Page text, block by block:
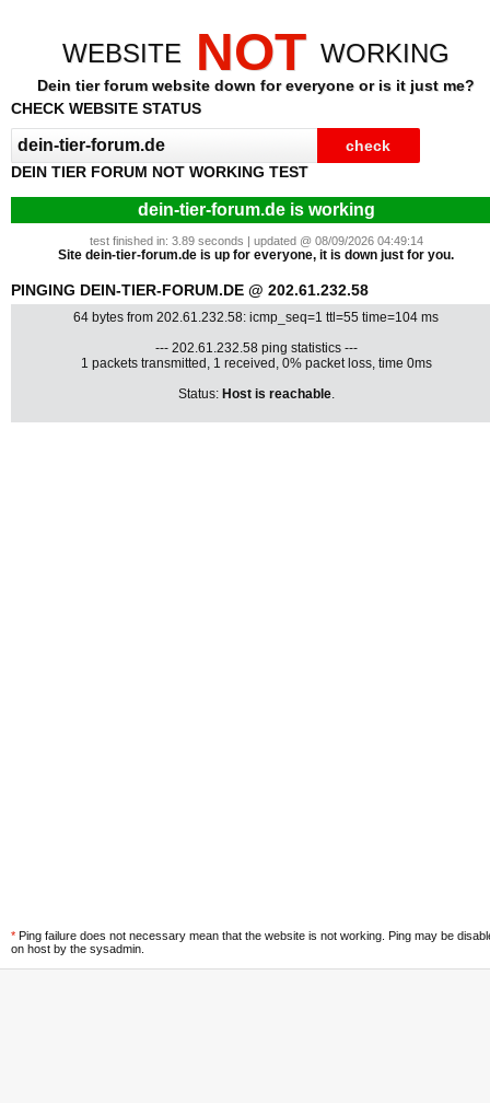
WEBSITE NOT WORKING
Dein tier forum website down for everyone or is it just me?
CHECK WEBSITE STATUS
DEIN TIER FORUM NOT WORKING TEST
dein-tier-forum.de is working
test finished in: 3.89 seconds | updated @ 08/09/2026 04:49:14
Site dein-tier-forum.de is up for everyone, it is down just for you.
PINGING DEIN-TIER-FORUM.DE @ 202.61.232.58
64 bytes from 202.61.232.58: icmp_seq=1 ttl=55 time=104 ms
--- 202.61.232.58 ping statistics ---
1 packets transmitted, 1 received, 0% packet loss, time 0ms
Status: Host is reachable.
* Ping failure does not necessary mean that the website is not working. Ping may be
on host by the sysadmin.